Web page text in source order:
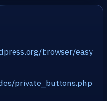
browser/easy
private_buttons.php